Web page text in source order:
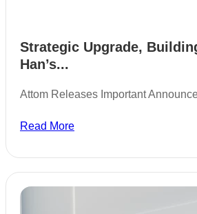
Strategic Upgrade,
Han’s...
Attom Releases Important
Read More